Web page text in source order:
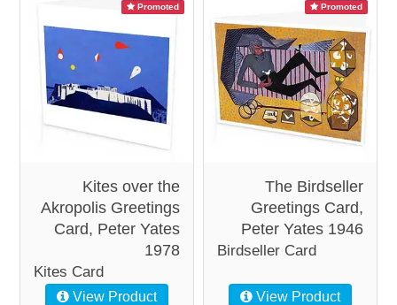
Promoted
Kites over the
Akropolis Greetings
Card, Peter Yates
1978
Kites Card
View Product
Promoted
The Birdseller
Greetings Card,
Peter Yates 1946
Birdseller Card
View Product